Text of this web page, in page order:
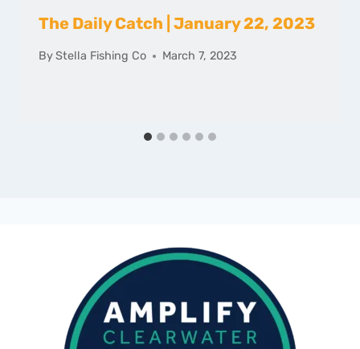
The Daily Catch | January 22, 2023
ByStella Fishing Co March 7, 2023